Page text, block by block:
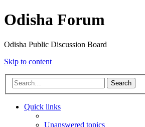
Odisha Forum
Odisha Public Discussion Board
Skip to content
Search
Quick links
Unanswered topics